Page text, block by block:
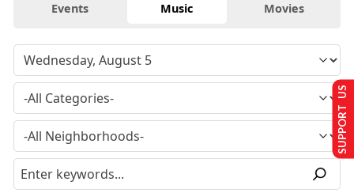
Events Music Movies
SUPPORT US